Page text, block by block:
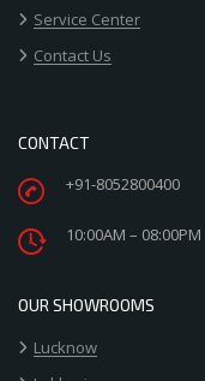
Service Center
Contact Us
CONTACT
+91-8052800400
10:00AM – 08:00PM
OUR SHOWROOMS
Lucknow